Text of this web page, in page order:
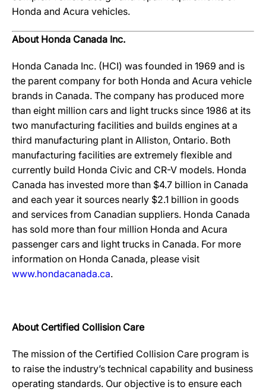
Honda and Acura vehicles.
About Honda Canada Inc.
Honda Canada Inc. (HCI) was founded in 1969 and is
the parent company for both Honda and Acura vehicle
brands in Canada. The company has produced more
than eight million cars and light trucks since 1986 at its
two manufacturing facilities and builds engines at a
third manufacturing plant in Alliston, Ontario. Both
manufacturing facilities are extremely flexible and
currently build Honda Civic and CR-V models. Honda
Canada has invested more than $4.7 billion in Canada
and each year it sources nearly $2.1 billion in goods
and services from Canadian suppliers. Honda Canada
has sold more than four million Honda and Acura
passenger cars and light trucks in Canada. For more
information on Honda Canada, please visit
www.hondacanada.ca.
About Certified Collision Care
The mission of the Certified Collision Care program is
to raise the industry’s technical capability and business
operating standards. Our objective is to ensure each